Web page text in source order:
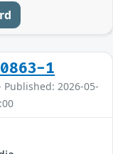
1
Published: 2026-05-